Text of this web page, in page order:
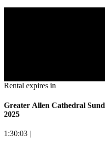
Rental expires in
Greater Allen Cathedral
2025
1:30:03 |